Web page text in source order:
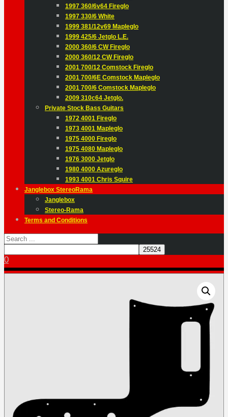
1997 360/6v64 Fireglo
1997 330/6 White
1999 381/12v69 Mapleglo
1999 425/6 Jetglo L.E.
2000 360/6 CW Fireglo
2000 360/12 CW Fireglo
2001 700/12 Comstock Fireglo
2001 700/6E Comstock Mapleglo
2001 700/6 Comstock Mapleglo
2009 310c64 Jetglo.
Private Stock Bass Guitars
1972 4001 Fireglo
1973 4001 Mapleglo
1975 4000 Fireglo
1975 4080 Mapleglo
1976 3000 Jetglo
1980 4000 Azureglo
1993 4001 Chris Squire
Janglebox StereoRama
Janglebox
Stereo-Rama
Terms and Conditions
0